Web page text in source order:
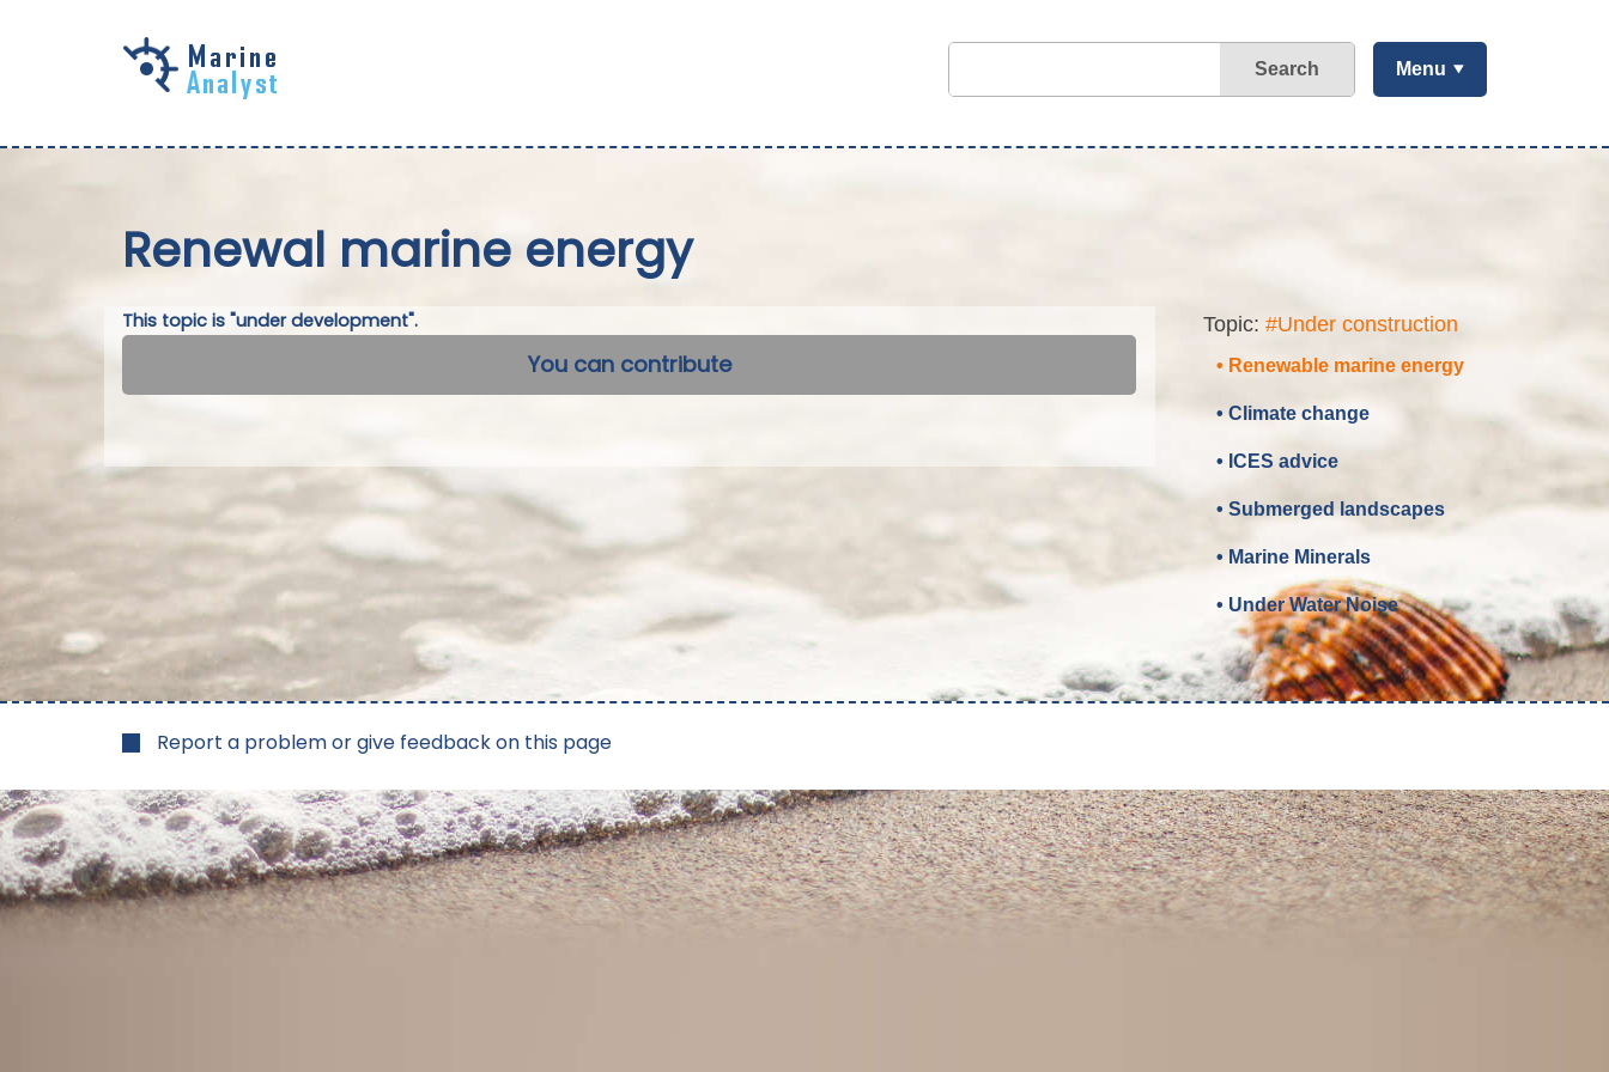
Search Menu
Renewal marine energy
This topic is "under development".
You can contribute
Topic: #Under construction
• Renewable marine energy
• Climate change
• ICES advice
• Submerged landscapes
• Marine Minerals
• Under Water Noise
Report a problem or give feedback on this page